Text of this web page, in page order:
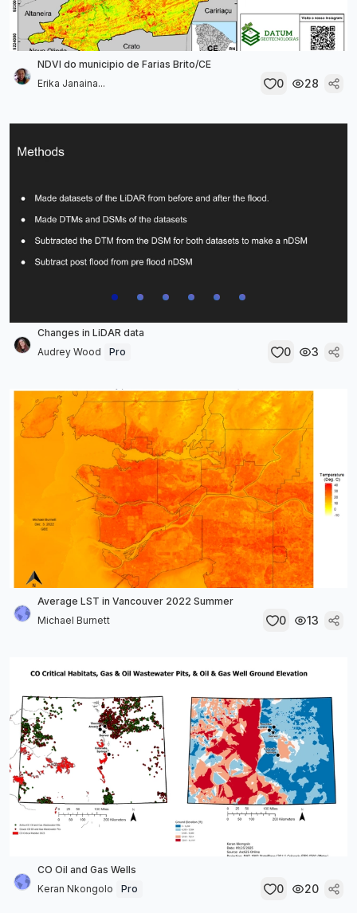
NDVI do municipio de Farias Brito/CE
Erika Janaina...
0 28
Changes in LiDAR data
Audrey Wood
Pro 0 3
Average LST in Vancouver 2022 Summer
Michael Burnett
0 13
CO Oil and Gas Wells
Keran Nkongolo
Pro 0 20